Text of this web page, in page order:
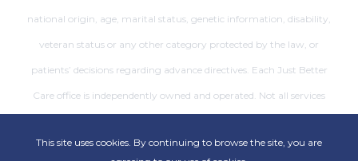
This site uses cookies. By continuing to browse the site, you are
national origin, age, marital status, genetic information, disability,
veteran status or any other category protected by the law, or
patients’ decisions regarding advance directives. Each Just Better
Care office is independently owned and operated. Not all services